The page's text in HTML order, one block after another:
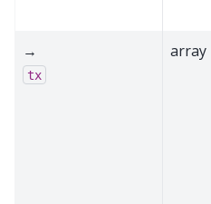
→
tx
array